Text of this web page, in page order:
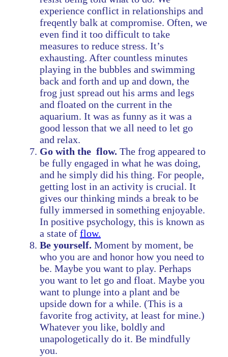
experience conflict in relationships and
freqently balk at compromise. Often, we
even find it too difficult to take
measures to reduce stress. It’s
exhausting. After countless minutes
playing in the bubbles and swimming
back and forth and up and down, the
frog just spread out his arms and legs
and floated on the current in the
aquarium. It was as funny as it was a
good lesson that we all need to let go
and relax.
Go with the flow. The frog appeared to
be fully engaged in what he was doing,
and he simply did his thing. For people,
getting lost in an activity is crucial. It
gives our thinking minds a break to be
fully immersed in something enjoyable.
In positive psychology, this is known as
a state of flow.
Be yourself. Moment by moment, be
who you are and honor how you need to
be. Maybe you want to play. Perhaps
you want to let go and float. Maybe you
want to plunge into a plant and be
upside down for a while. (This is a
favorite frog activity, at least for mine.)
Whatever you like, boldly and
unapologetically do it. Be mindfully
you.